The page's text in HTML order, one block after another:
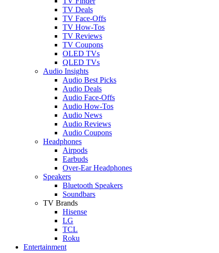
TV Deals
TV Face-Offs
TV How-Tos
TV Reviews
TV Coupons
OLED TVs
QLED TVs
Audio Insights
Audio Best Picks
Audio Deals
Audio Face-Offs
Audio How-Tos
Audio News
Audio Reviews
Audio Coupons
Headphones
Airpods
Earbuds
Over-Ear Headphones
Speakers
Bluetooth Speakers
Soundbars
TV Brands
Hisense
LG
TCL
Roku
Entertainment